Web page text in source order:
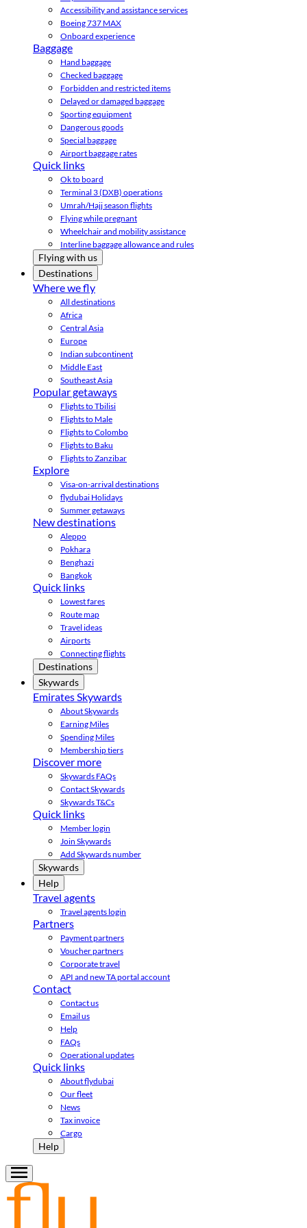
Accessibility and assistance services
Boeing 737 MAX
Onboard experience
Baggage
Hand baggage
Checked baggage
Forbidden and restricted items
Delayed or damaged baggage
Sporting equipment
Dangerous goods
Special baggage
Airport baggage rates
Quick links
Ok to board
Terminal 3 (DXB) operations
Umrah/Hajj season flights
Flying while pregnant
Wheelchair and mobility assistance
Interline baggage allowance and rules
Flying with us
Destinations
Where we fly
All destinations
Africa
Central Asia
Europe
Indian subcontinent
Middle East
Southeast Asia
Popular getaways
Flights to Tbilisi
Flights to Male
Flights to Colombo
Flights to Baku
Flights to Zanzibar
Explore
Visa-on-arrival destinations
flydubai Holidays
Summer getaways
New destinations
Aleppo
Pokhara
Benghazi
Bangkok
Quick links
Lowest fares
Route map
Travel ideas
Airports
Connecting flights
Destinations
Skywards
Emirates Skywards
About Skywards
Earning Miles
Spending Miles
Membership tiers
Discover more
Skywards FAQs
Contact Skywards
Skywards T&Cs
Quick links
Member login
Join Skywards
Add Skywards number
Skywards
Help
Travel agents
Travel agents login
Partners
Payment partners
Voucher partners
Corporate travel
API and new TA portal account
Contact
Contact us
Email us
Help
FAQs
Operational updates
Quick links
About flydubai
Our fleet
News
Tax invoice
Cargo
Help